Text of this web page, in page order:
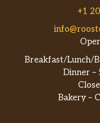
+1
Breakfast/Lunch/
Dinner –
Bakery –